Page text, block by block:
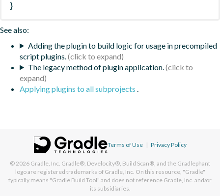
}
See also:
Adding the plugin to build logic for usage in precompiled
script plugins.
The legacy method of plugin application.
Applying plugins to all subprojects
Terms of Use | Privacy Policy
© 2026 Gradle, Inc. Gradle®, Develocity®, Build Scan®, and the Gradlephant
logo are registered trademarks of Gradle, Inc. On this resource, "Gradle"
typically means "Gradle Build Tool" and does not reference Gradle, Inc. and/or
its subsidiaries.